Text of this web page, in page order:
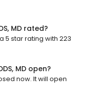
MD rated?
5 star rating with 223
MD open?
now. It will open